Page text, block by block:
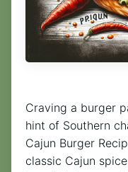
Craving a burger
hint of Southern
Cajun Burger
classic Cajun